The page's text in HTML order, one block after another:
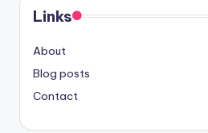
Links
About
Blog posts
Contact